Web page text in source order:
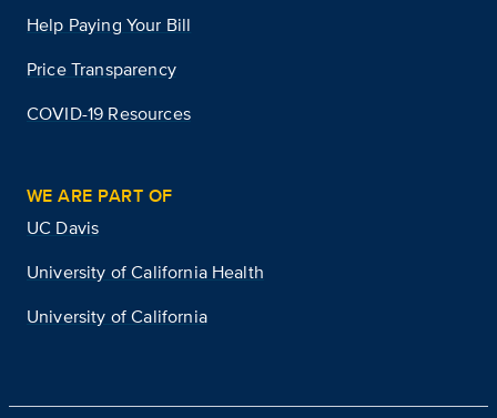
Help Paying Your Bill
Price Transparency
COVID-19 Resources
WE ARE PART OF
UC Davis
University of California Health
University of California